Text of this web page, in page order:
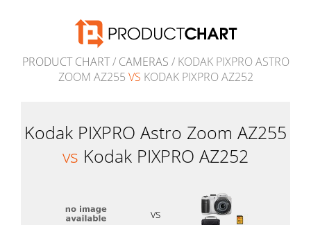
PRODUCT CHART/ CAMERAS / KODAK PIXPRO ASTRO
ZOOM AZ255 VS KODAK PIXPRO AZ252
Kodak PIXPRO Astro Zoom AZ255
vs Kodak PIXPRO AZ252
vs